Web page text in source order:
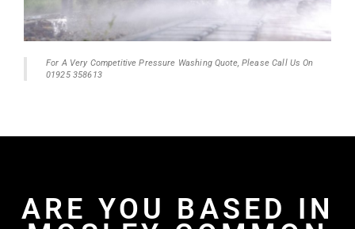
For A Very Competitive Pressure Washing Quote, Please Call Us On
01925 358613
ARE YOU BASED IN